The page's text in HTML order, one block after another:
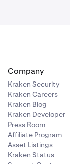
of the row.
This will
Company
Kraken Security
Kraken Careers
Kraken Blog
Kraken Developer
Press Room
Affiliate Program
Asset Listings
Kraken Status